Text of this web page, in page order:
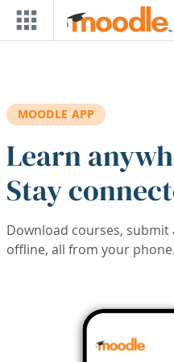
Skip to main content
MOODLE APP
Learn
Stay
Download courses,
offline, all from your phone.